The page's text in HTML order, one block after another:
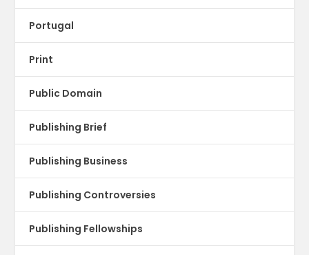
Portugal
Print
Public Domain
Publishing Brief
Publishing Business
Publishing Controversies
Publishing Fellowships